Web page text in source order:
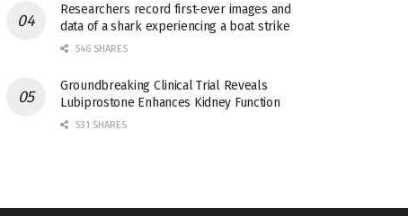
Researchers record first-ever images and
data of a shark experiencing a boat strike
546 SHARES
Groundbreaking Clinical Trial Reveals
Lubiprostone Enhances Kidney Function
531 SHARES